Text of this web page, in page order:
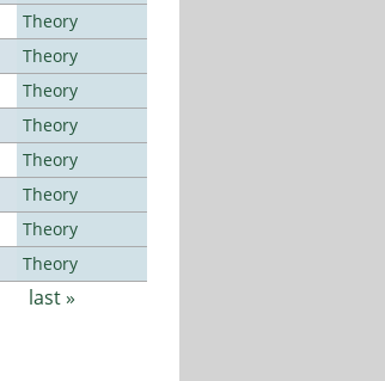
Theory
Theory
Theory
Theory
Theory
Theory
Theory
Theory
last »